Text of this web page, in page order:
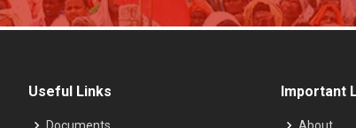
Useful Links
Documents
Important
About